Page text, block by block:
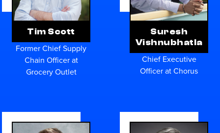
Tim Scott
Former Chief Supply
Chain Officer at
Grocery Outlet
Suresh
Vishnubhatla
Chief Executive
Officer at Chorus